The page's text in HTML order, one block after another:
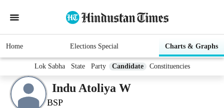
Home Elections Special Charts & Graphs
Lok Sabha State Party Candidate Constituencies
Indu Atoliya W
BSP